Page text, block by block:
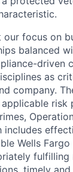
our focus on
balanced
driven
as
company.
risk
includes
Wells
fulfilling
timely